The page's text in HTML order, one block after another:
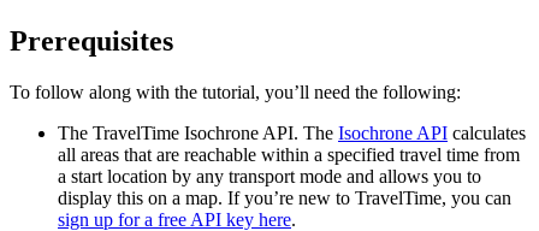
Prerequisites
To follow along with the tutorial, you’ll need the following:
The TravelTime Isochrone API. The Isochrone API calculates
all areas that are reachable within a specified travel time from
a start location by any transport mode and allows you to
display this on a map. If you’re new to TravelTime, you can
sign up for a free API key here.